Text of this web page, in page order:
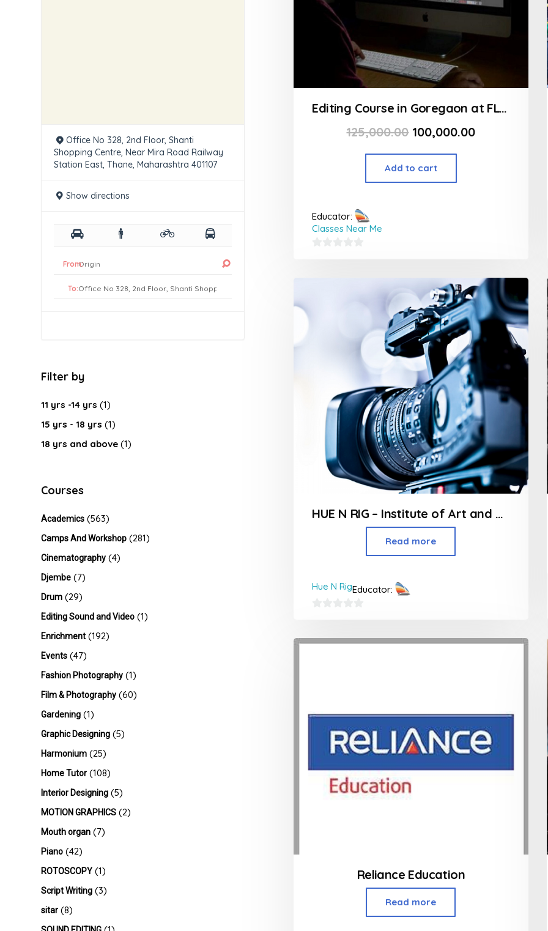
Office No 328, 2nd Floor, Shanti
Shopping Centre, Near Mira Road Railway
Station East, Thane, Maharashtra 401107
Show directions
From:
To:
Filter by
11 yrs -14 yrs (1)
15 yrs - 18 yrs (1)
18 yrs and above (1)
Courses
Academics (563)
Camps And Workshop (281)
Cinematography (4)
Djembe (7)
Drum (29)
Editing Sound and Video (1)
Enrichment (192)
Events (47)
Fashion Photography (1)
Film & Photography (60)
Gardening (1)
Graphic Designing (5)
Harmonium (25)
Home Tutor (108)
Interior Designing (5)
MOTION GRAPHICS (2)
Mouth organ (7)
Piano (42)
ROTOSCOPY (1)
Script Writing (3)
sitar (8)
Editing Course in Goregaon at FLYKING FILM ACADEMY
125,000.00 100,000.00
Add to cart
Educator:
Classes Near Me
HUE N RIG – Institute of Art and Design in Borivali
Read more
Educator:
Hue N Rig
of
Reliance Education
Read more